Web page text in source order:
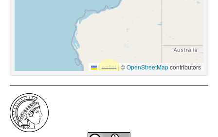
Leaflet |©OpenStreetMapcontributors